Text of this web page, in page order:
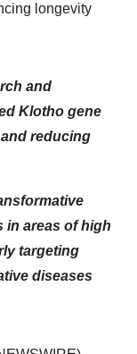
longevity
and
Klotho gene
reducing
in areas of high
targeting
diseases